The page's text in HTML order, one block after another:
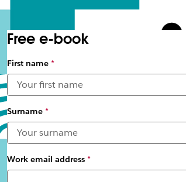
Free e-book
First name*
Surname*
Work email address*